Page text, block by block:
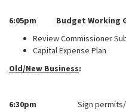
6:05pm Budget Working
Review Commissioner
Capital Expense Plan
Old/New Business:
6:30pm Sign